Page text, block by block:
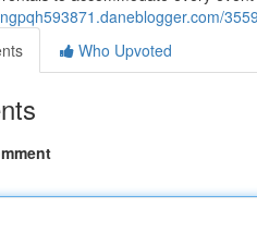
Who Upvoted